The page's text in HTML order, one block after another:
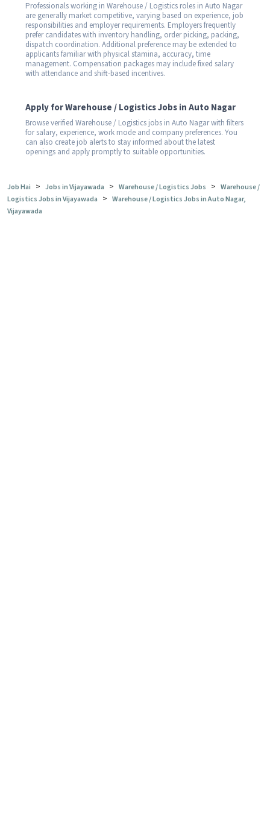
Professionals working in Warehouse / Logistics roles in Auto Nagar
are generally market competitive, varying based on experience, job
responsibilities and employer requirements. Employers frequently
prefer candidates with inventory handling, order picking, packing,
dispatch coordination. Additional preference may be extended to
applicants familiar with physical stamina, accuracy, time
management. Compensation packages may include fixed salary
with attendance and shift-based incentives.
Apply for Warehouse / Logistics Jobs in Auto Nagar
Browse verified Warehouse / Logistics jobs in Auto Nagar with filters
for salary, experience, work mode and company preferences. You
can also create job alerts to stay informed about the latest
openings and apply promptly to suitable opportunities.
Job Hai > Jobs in Vijayawada > Warehouse / Logistics Jobs > Warehouse /
Logistics Jobs in Vijayawada > Warehouse / Logistics Jobs in Auto Nagar,
Vijayawada